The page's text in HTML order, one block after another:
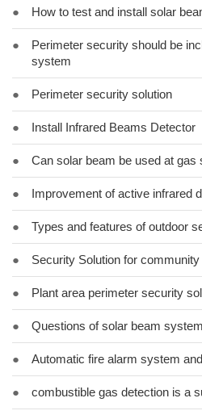
● How to test and install solar
●
Perimeter security should be
system
● Perimeter security solution
● Install Infrared Beams Detector
● Can solar beam be used at gas
● Improvement of active infrared
● Types and features of outdoor
● Security Solution for
● Plant area perimeter security
● Questions of solar beam
● Automatic fire alarm system
● combustible gas detection is a